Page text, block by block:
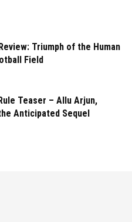
Triumph of the Human
Field
Teaser – Allu Arjun,
Anticipated Sequel